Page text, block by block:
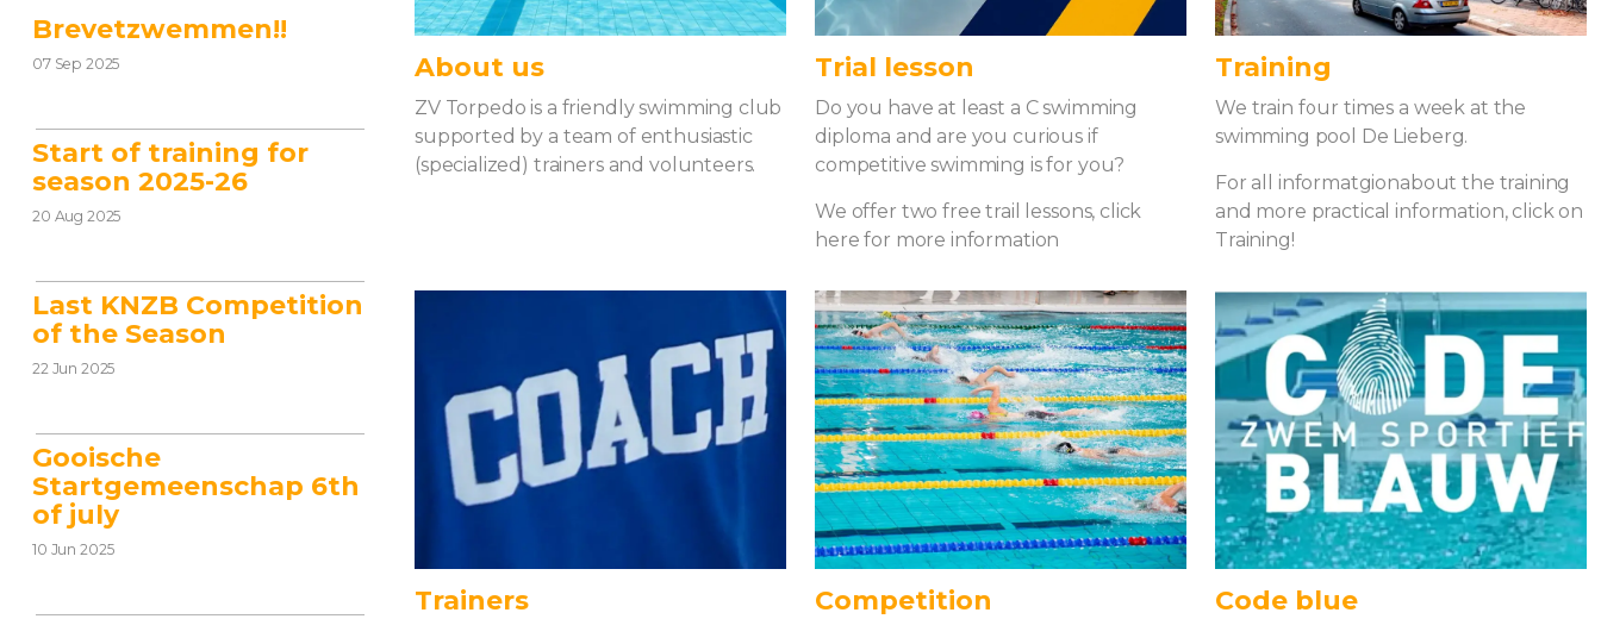
About us
ZV Torpedo is a friendly swimming club
supported by a team of enthusiastic
(specialized) trainers and volunteers.
Trial lesson
Do you have at least a C swimming
diploma and are you curious if
competitive swimming is for you?
We offer two free trail lessons, click
here for more information
Training
We train four times a week at the
swimming pool De Lieberg.
For all informatgionabout the training
and more practical information, click on
Training!
Trainers Competition Code blue
Brevetzwemmen!!
07 Sep 2025
Start of training for
season 2025-26
20 Aug 2025
Last KNZB Competition
of the Season
22 Jun 2025
Gooische
Startgemeenschap 6th
of july
10 Jun 2025